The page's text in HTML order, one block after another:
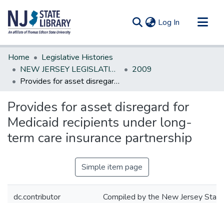
Log In (current)
Communities & Collections
All of DSpace
Statistics
Home
Legislative Histories
NEW JERSEY LEGISLATIVE HISTORIES
2009
Provides for asset disregard for Medicaid recipients under long-term care insurance partnership
Provides for asset disregard for
Medicaid recipients under long-
term care insurance partnership
Simple item page
dc.contributor Compiled by the New Jersey